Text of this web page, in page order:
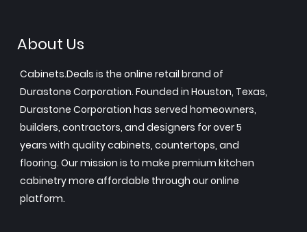
About Us
Cabinets.Deals is the online retail brand of
Durastone Corporation. Founded in Houston, Texas,
Durastone Corporation has served homeowners,
builders, contractors, and designers for over 5
years with quality cabinets, countertops, and
flooring. Our mission is to make premium kitchen
cabinetry more affordable through our online
platform.